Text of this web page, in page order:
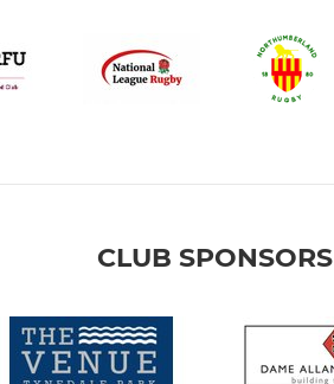
CLUB SPONSORS